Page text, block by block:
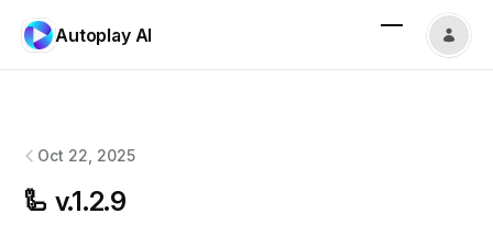
Autoplay AI
Oct 22, 2025
🦾 v.1.2.9